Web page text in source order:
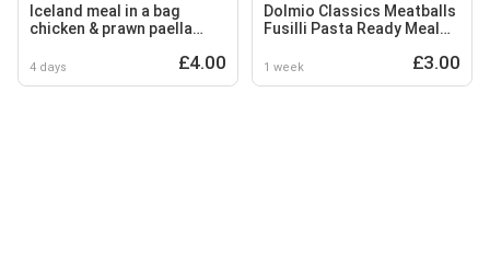
Iceland meal in a bag
chicken & prawn paella
4 days £4.00
Dolmio Classics Meatballs
Fusilli Pasta Ready Meal
1 week £3.00